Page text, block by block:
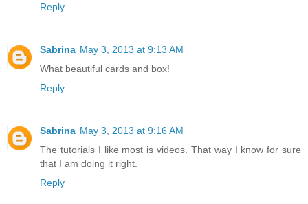
Reply
Sabrina May 3, 2013 at 9:13 AM
What beautiful cards and box!
Reply
Sabrina May 3, 2013 at 9:16 AM
The tutorials I like most is videos. That way I know for sure
that I am doing it right.
Reply